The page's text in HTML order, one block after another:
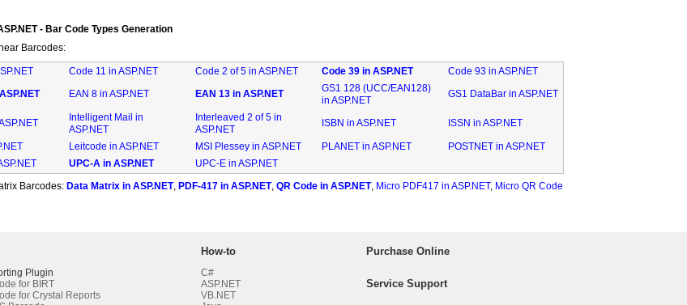
- Bar Code Types Generation
Barcodes:
Code 11 in ASP.NET Code 2 of 5 in ASP.NET Code 39 in ASP.NET
Code 93 in ASP.NET
EAN 8 in ASP.NET EAN 13 in ASP.NET
GS1 128 (UCC/EAN128)
in ASP.NET
GS1 DataBar in ASP.NET
Intelligent Mail in
ASP.NET
Interleaved 2 of 5 in
ASP.NET
ISBN in ASP.NET ISSN in ASP.NET
Leitcode in ASP.NET MSI Plessey in ASP.NET PLANET in ASP.NET
POSTNET in ASP.NET
UPC-A in ASP.NET
UPC-E in ASP.NET
Barcodes: Data Matrix in ASP.NET, PDF-417 in ASP.NET, QR Code in ASP.NET, Micro PDF417 in ASP.NET, Micro QR Code
Plugin
for BIRT
for Crystal Reports
How-to
C#
ASP.NET
VB.NET
Purchase Online
Service Support